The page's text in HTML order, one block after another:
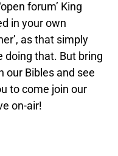
forum’ King
in your own
as that simply
doing that. But bring
our Bibles and see
to come join our
on-air!